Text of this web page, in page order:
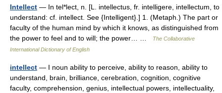
Intellect — In tel*lect, n. [L. intellectus, fr. intelligere, intellectum, to
understand: cf. intellect. See {Intelligent}.] 1. (Metaph.) The part or
faculty of the human mind by which it knows, as distinguished from
the power to feel and to will; the power… …
The Collaborative
International Dictionary of English
intellect — I noun ability to perceive, ability to reason, ability to
understand, brain, brilliance, cerebration, cognition, cognitive
faculty, comprehension, genius, intellectual powers, intellectuality,